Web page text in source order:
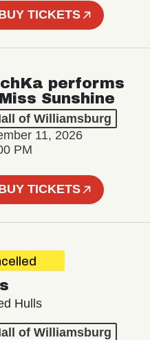
TICKETS
performs
Sunshine
of Williamsburg
11, 2026
PM
TICKETS
Hulls
of Williamsburg